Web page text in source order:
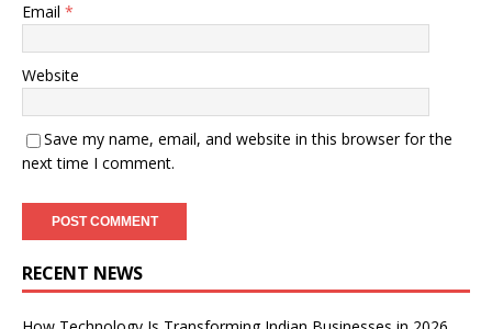
Email *
Website
Save my name, email, and website in this browser for the
next time I comment.
RECENT NEWS